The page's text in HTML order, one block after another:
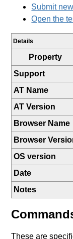
Submit
Open the
Details
Property
Support
AT Name
AT Version
Browser Name
Browser
OS version
Date
Notes
These are